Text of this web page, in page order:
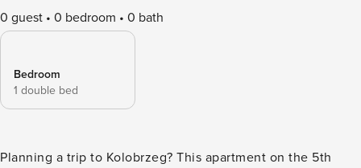
0 guest 0 bedroom 0 bath
Bedroom
1 double bed
Planning a trip to Kolobrzeg? This apartment on the 5th